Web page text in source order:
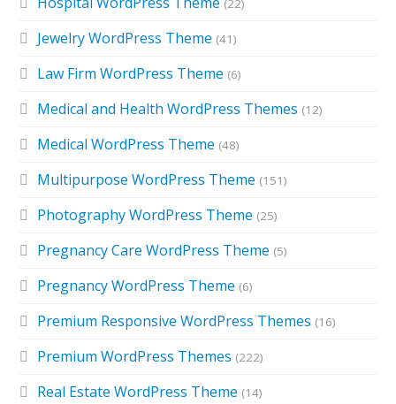
Jewelry WordPress Theme (41)
Law Firm WordPress Theme (6)
Medical and Health WordPress Themes (12)
Medical WordPress Theme (48)
Multipurpose WordPress Theme (151)
Photography WordPress Theme (25)
Pregnancy Care WordPress Theme (5)
Pregnancy WordPress Theme (6)
Premium Responsive WordPress Themes (16)
Premium WordPress Themes (222)
Real Estate WordPress Theme (14)